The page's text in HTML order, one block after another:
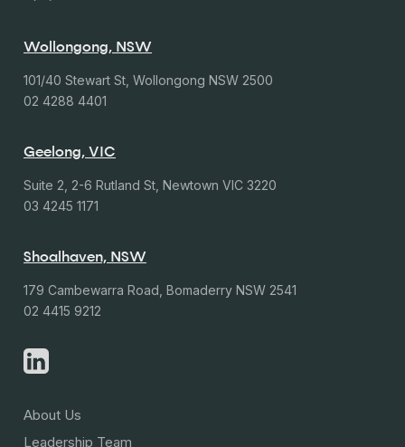
Wollongong, NSW
101/40 Stewart St, Wollongong NSW 2500
02 4288 4401
Geelong, VIC
Suite 2, 2-6 Rutland St, Newtown VIC 3220
03 4245 1171
Shoalhaven, NSW
179 Cambewarra Road, Bomaderry NSW 2541
02 4415 9212
About Us
Leadership Team